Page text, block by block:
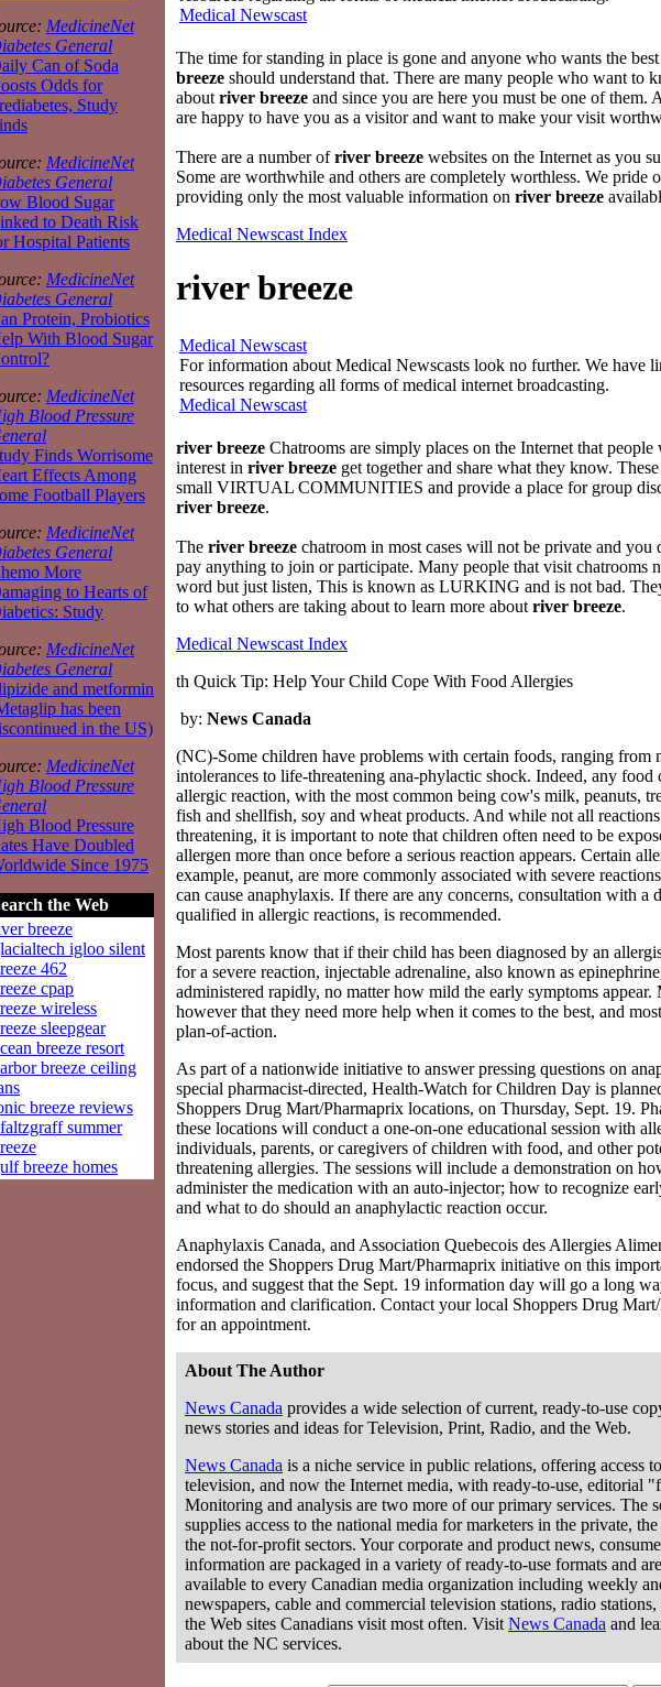
MedicineNet
General
Can of Soda
Odds for
Study
MedicineNet
General
Blood Sugar
to Death Risk
Hospital Patients
MedicineNet
General
Protein, Probiotics
With Blood Sugar
MedicineNet
Blood Pressure
Finds Worrisome
Effects Among
Football Players
MedicineNet
General
More
to Hearts of
Study
MedicineNet
General
and metformin
has been
in the US)
MedicineNet
Blood Pressure
Blood Pressure
Have Doubled
Since 1975
the Web
breeze
igloo silent
462
cpap
wireless
sleepgear
breeze resort
breeze ceiling
breeze reviews
summer
breeze homes
Medical Newscast
The time for standing in place is gone and anyone who wants the
breeze should understand that. There are many people who want to
about river breeze and since you are here you must be one of them.
are happy to have you as a visitor and want to make your visit
There are a number ofriver breeze websites on the Internet as you
Some are worthwhile and others are completely worthless. We pride
providing only the most valuable information on river breeze
Medical Newscast Index
river breeze
Medical Newscast
For information about Medical Newscasts look no further. We have
resources regarding all forms of medical internet broadcasting.
Medical Newscast
river breeze Chatrooms are simply places on the Internet that people
interest in river breeze get together and share what they know.
small VIRTUAL COMMUNITIES and provide a place for group
river breeze.
The river breeze chatroom in most cases will not be private and you
pay anything to join or participate. Many people that visit chatrooms
word but just listen, This is known as LURKING and is not bad.
to what others are taking about to learn more about river breeze.
Medical Newscast Index
th Quick Tip: Help Your Child Cope With Food Allergies
by: News Canada
(NC)-Some children have problems with certain foods, ranging from
intolerances to life-threatening ana-phylactic shock. Indeed, any food
allergic reaction, with the most common being cow's milk, peanuts,
fish and shellfish, soy and wheat products. And while not all
threatening, it is important to note that children often need to be
allergen more than once before a serious reaction appears. Certain
example, peanut, are more commonly associated with severe
can cause anaphylaxis. If there are any concerns, consultation with a
qualified in allergic reactions, is recommended.
Most parents know that if their child has been diagnosed by an
for a severe reaction, injectable adrenaline, also known as
administered rapidly, no matter how mild the early symptoms appear.
however that they need more help when it comes to the best, and
plan-of-action.
As part of a nationwide initiative to answer pressing questions on
special pharmacist-directed, Health-Watch for Children Day is
Shoppers Drug Mart/Pharmaprix locations, on Thursday, Sept. 19.
these locations will conduct a one-on-one educational session with
individuals, parents, or caregivers of children with food, and other
threatening allergies. The sessions will include a demonstration on
administer the medication with an auto-injector; how to recognize
and what to do should an anaphylactic reaction occur.
Anaphylaxis Canada, and Association Quebecois des Allergies
endorsed the Shoppers Drug Mart/Pharmaprix initiative on this
focus, and suggest that the Sept. 19 information day will go a long
information and clarification. Contact your local Shoppers Drug
for an appointment.
About The Author
News Canada provides a wide selection of current, ready-to-use
news stories and ideas for Television, Print, Radio, and the Web.
News Canada is a niche service in public relations, offering access
television, and now the Internet media, with ready-to-use, editorial
Monitoring and analysis are two more of our primary services. The
supplies access to the national media for marketers in the private,
the not-for-profit sectors. Your corporate and product news,
information are packaged in a variety of ready-to-use formats and
available to every Canadian media organization including weekly
newspapers, cable and commercial television stations, radio stations,
the Web sites Canadians visit most often. Visit News Canada and
about the NC services.